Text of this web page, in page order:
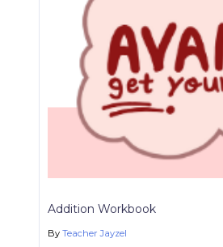
Addition Workbook
By Teacher Jayzel